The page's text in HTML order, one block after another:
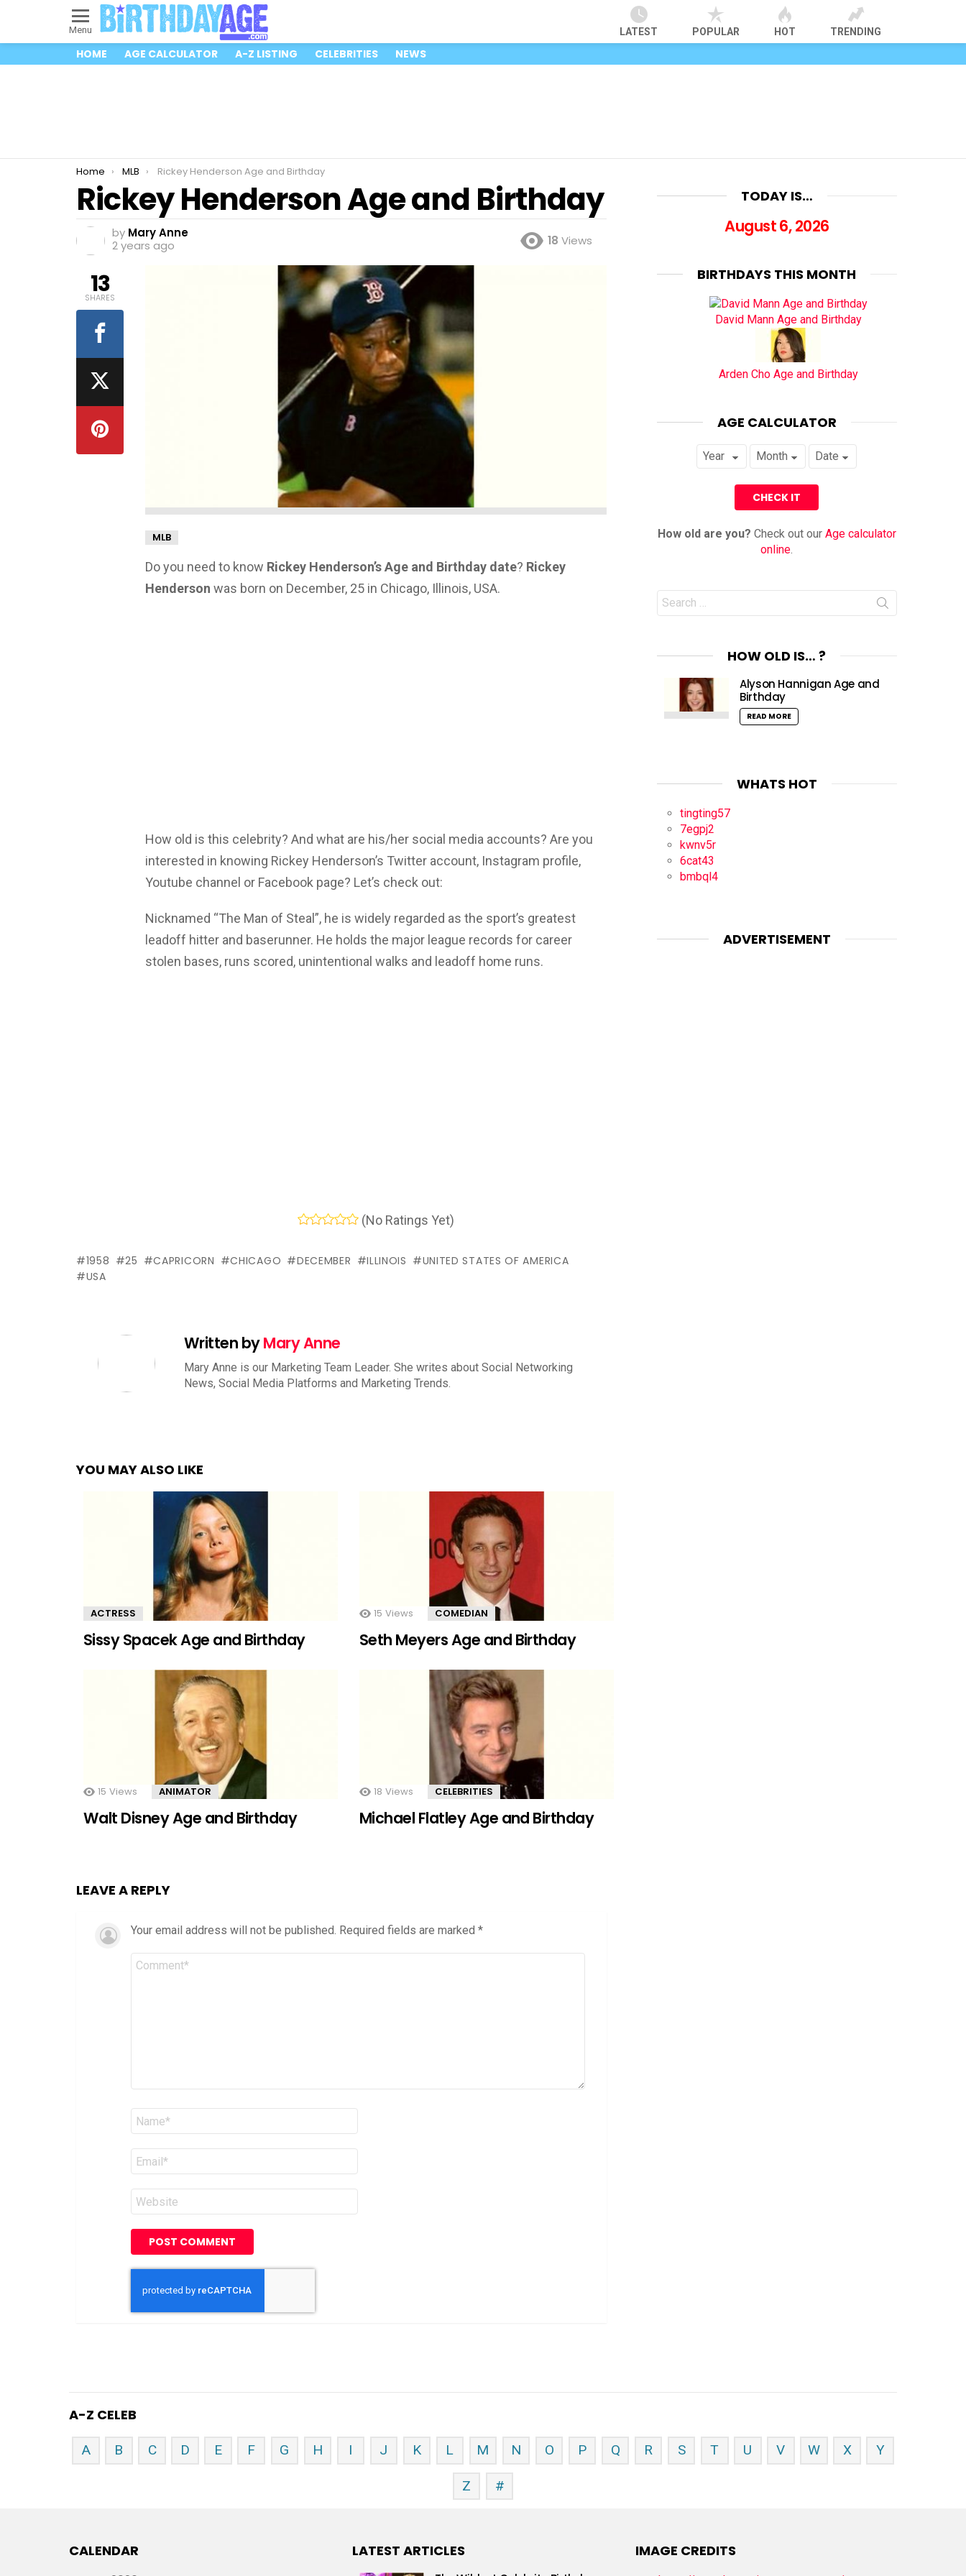
Menu LATEST POPULAR HOT TRENDING
HOME AGE CALCULATOR A-Z LISTING CELEBRITIES NEWS
You are here:
Home MLB Rickey Henderson Age and Birthday
Rickey Henderson Age and Birthday
by Mary Anne
2 years ago
18 Views
MLB
Do you need to know Rickey Henderson’s Age and Birthday date? Rickey
Henderson was born on December, 25 in Chicago, Illinois, USA.
How old is this celebrity? And what are his/her social media accounts? Are you
interested in knowing Rickey Henderson’s Twitter account, Instagram profile,
Youtube channel or Facebook page? Let’s check out:
Nicknamed “The Man of Steal”, he is widely regarded as the sport’s greatest
leadoff hitter and baserunner. He holds the major league records for career
stolen bases, runs scored, unintentional walks and leadoff home runs.
(No Ratings Yet)
13
SHARES
1958 25 CAPRICORN CHICAGO DECEMBER ILLINOIS
UNITED STATES OF AMERICA
USA
Written byMary Anne
Mary Anne is our Marketing Team Leader. She writes about Social Networking
News, Social Media Platforms and Marketing Trends.
YOU MAY ALSO LIKE
ACTRESS
Sissy Spacek Age and Birthday
15 Views COMEDIAN
Seth Meyers Age and Birthday
15 Views ANIMATOR
Walt Disney Age and Birthday
18 Views CELEBRITIES
Michael Flatley Age and Birthday
LEAVE A REPLY
Your email address will not be published. Required fields are marked *
Comment
Name
Email
Website
TODAY IS…
August 6, 2026
BIRTHDAYS THIS MONTH
David Mann Age and Birthday
Arden Cho Age and Birthday
AGE CALCULATOR
How old are you? Check out our Age calculator
online
Search
for:
HOW OLD IS… ?
Alyson Hannigan Age and
Birthday
READ MORE
WHATS HOT
tingting57
7egpj2
kwnv5r
6cat43
bmbql4
ADVERTISEMENT
A-Z CELEB
A B C D E F G H I J K L M N O P Q R S T U V W X Y
Z #
CALENDAR LATEST ARTICLES IMAGE CREDITS